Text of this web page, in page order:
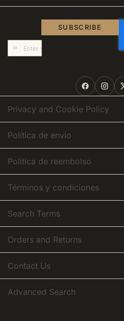
Sign
Up
Newsletter:
SUBSCRIBE
Privacy and Cookie Policy
Política de envío
Política de reembolso
Términos y condiciones
Search Terms
Orders and Returns
Contact Us
Advanced Search